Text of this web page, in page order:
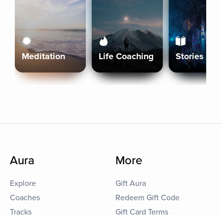
Meditation Life Coaching Stories
Aura
Explore
Coaches
Tracks
More
Gift Aura
Redeem Gift Code
Gift Card Terms